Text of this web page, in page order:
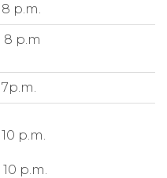
p.m.
8 p.m
p.m.
p.m.